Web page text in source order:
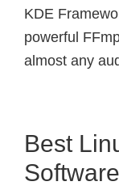
KDE
powerful
almost any
Best